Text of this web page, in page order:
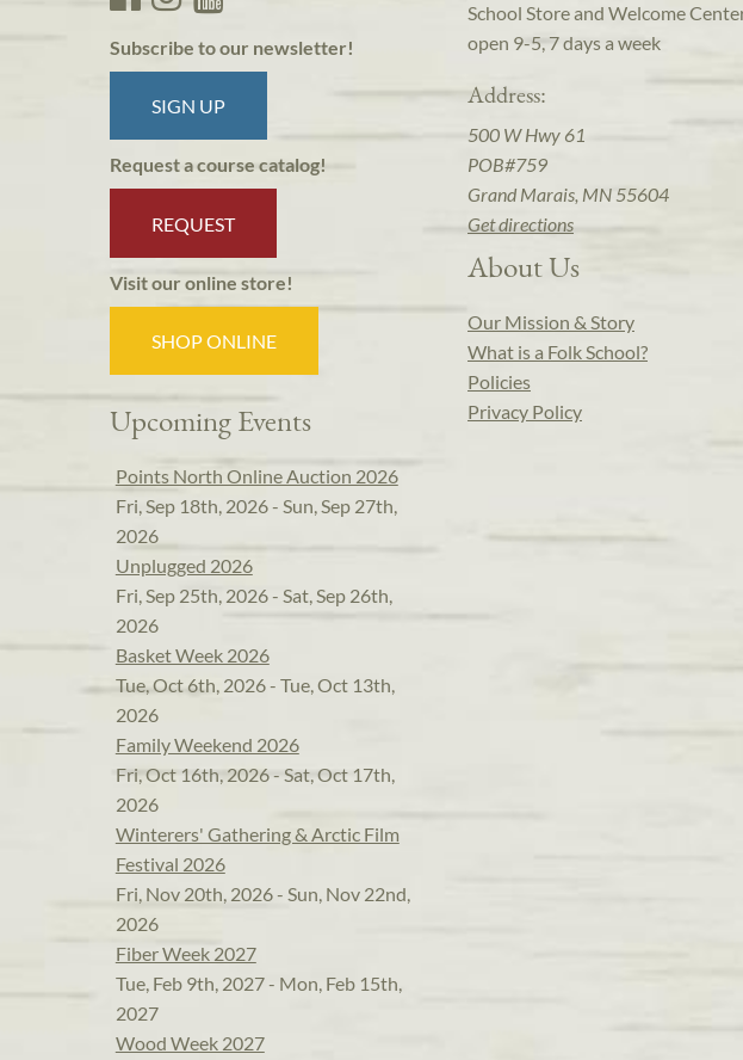
Subscribe to our newsletter!
SIGN UP
Request a course catalog!
REQUEST
Visit our online store!
SHOP ONLINE
Upcoming Events
Points North Online Auction 2026
Fri, Sep 18th, 2026 - Sun, Sep 27th,
2026
Unplugged 2026
Fri, Sep 25th, 2026 - Sat, Sep 26th,
2026
Basket Week 2026
Tue, Oct 6th, 2026 - Tue, Oct 13th,
2026
Family Weekend 2026
Fri, Oct 16th, 2026 - Sat, Oct 17th,
2026
Winterers' Gathering & Arctic Film
Festival 2026
Fri, Nov 20th, 2026 - Sun, Nov 22nd,
2026
Fiber Week 2027
Tue, Feb 9th, 2027 - Mon, Feb 15th,
2027
Wood Week 2027
School Store and Welcome
open 9-5, 7 days a week
Address:
500 W Hwy 61
POB#759
Grand Marais, MN 55604
Get directions
About Us
Our Mission & Story
What is a Folk School?
Policies
Privacy Policy